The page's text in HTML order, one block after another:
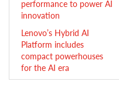
performance to power AI
innovation
Lenovo’s Hybrid AI
Platform includes
compact powerhouses
for the AI era